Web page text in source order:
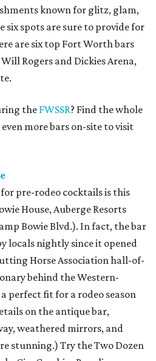
known for glitz, glam,
six spots are sure to provide for
are six top Fort Worth bars
Rogers and Dickies Arena,
the FWSSR? Find the whole
more bars on-site to visit
pre-rodeo cocktails is this
House, Auberge Resorts
Bowie Blvd.). In fact, the bar
locals nightly since it opened
Horse Association hall-of-
behind the Western-
perfect fit for a rodeo season
on the antique bar,
weathered mirrors, and
stunning.) Try the Two Dozen